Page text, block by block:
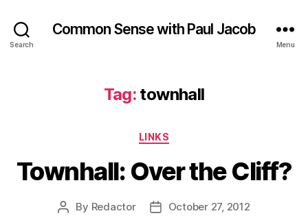
Search
Common Sense with Paul Jacob
Menu
Tag: townhall
Categories
LINKS
Townhall: Over the Cliff?
Post
By Redactor
PostOctober 27, 2012